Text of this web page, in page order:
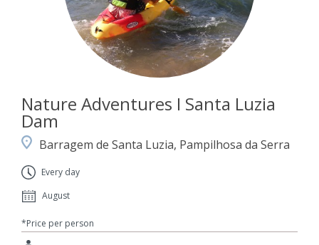
Nature Adventures I Santa Luzia
Dam
Barragem de Santa Luzia, Pampilhosa da Serra
Every day
August
*Price per person